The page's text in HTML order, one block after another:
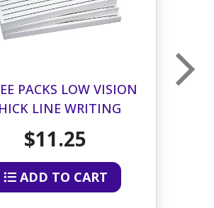
PACKS LOW VISION
LINE WRITING
PAPER
$11.25
ADD TO CART